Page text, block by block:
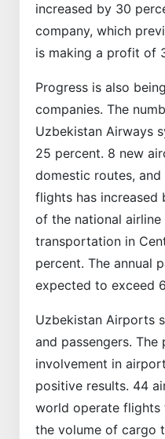
increased by 30
company, which
is making a profit of
Progress is also
companies. The
Uzbekistan Airways
25 percent. 8 new
domestic routes,
flights has increased
of the national
transportation in
percent. The annual
expected to exceed
Uzbekistan Airports
and passengers. The
involvement in
positive results. 44
world operate flights
the volume of cargo